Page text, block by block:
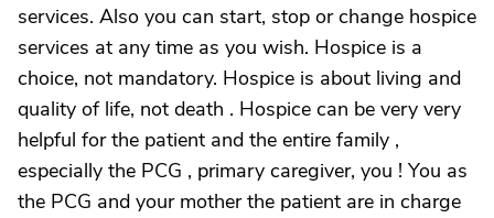
services. Also you can start, stop or change hospice
services at any time as you wish. Hospice is a
choice, not mandatory. Hospice is about living and
quality of life, not death . Hospice can be very very
helpful for the patient and the entire family ,
especially the PCG , primary caregiver, you ! You as
the PCG and your mother the patient are in charge